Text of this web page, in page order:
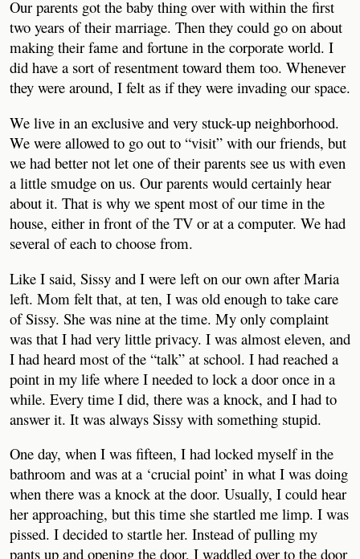
Our parents got the baby thing over with within the first
two years of their marriage. Then they could go on about
making their fame and fortune in the corporate world. I
did have a sort of resentment toward them too. Whenever
they were around, I felt as if they were invading our space.
We live in an exclusive and very stuck-up neighborhood.
We were allowed to go out to “visit” with our friends, but
we had better not let one of their parents see us with even
a little smudge on us. Our parents would certainly hear
about it. That is why we spent most of our time in the
house, either in front of the TV or at a computer. We had
several of each to choose from.
Like I said, Sissy and I were left on our own after Maria
left. Mom felt that, at ten, I was old enough to take care
of Sissy. She was nine at the time. My only complaint
was that I had very little privacy. I was almost eleven, and
I had heard most of the “talk” at school. I had reached a
point in my life where I needed to lock a door once in a
while. Every time I did, there was a knock, and I had to
answer it. It was always Sissy with something stupid.
One day, when I was fifteen, I had locked myself in the
bathroom and was at a ‘crucial point’ in what I was doing
when there was a knock at the door. Usually, I could hear
her approaching, but this time she startled me limp. I was
pissed. I decided to startle her. Instead of pulling my
pants up and opening the door, I waddled over to the door